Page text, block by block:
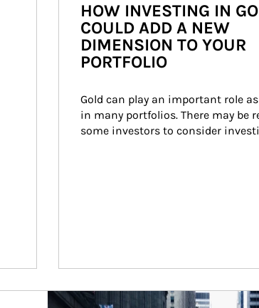
HOW INVESTING IN
COULD ADD A NEW
DIMENSION TO YOUR
PORTFOLIO
Gold can play an important role
in many portfolios. There may be
some investors to consider
Article Image